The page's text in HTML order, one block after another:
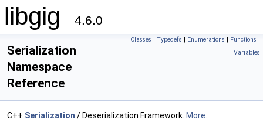
libgig 4.6.0
Classes | Typedefs | Enumerations | Functions |
Variables
Serialization
Namespace
Reference
C++ Serialization / Deserialization Framework. More...